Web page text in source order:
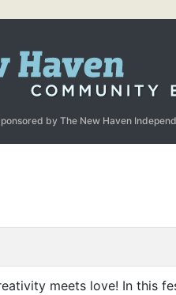
by The New Haven
meets love! In this